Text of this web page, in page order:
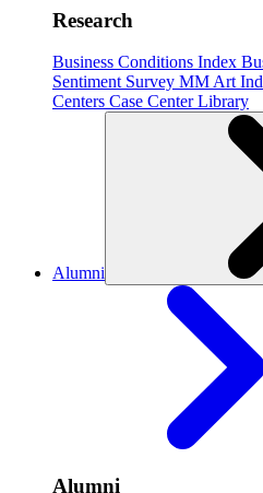
Research
Business Conditions Index
Sentiment Survey MM Art
Centers Case CenterLibrary
Alumni
Alumni